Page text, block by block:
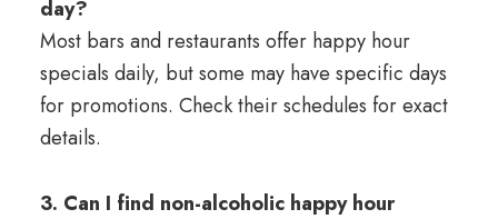
day?
Most bars and restaurants offer happy hour
specials daily, but some may have specific days
for promotions. Check their schedules for exact
details.
3. Can I find non-alcoholic happy hour